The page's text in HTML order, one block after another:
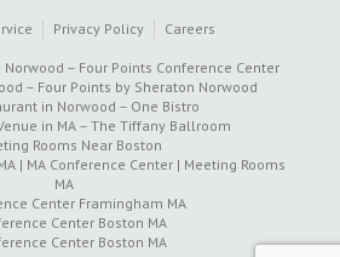
Privacy Policy Careers
– Four Points Conference Center
– Four Points by Sheraton Norwood
in Norwood – One Bistro
in MA – The Tiffany Ballroom
Rooms Near Boston
| MA Conference Center | Meeting Rooms
MA
Center Framingham MA
Center Boston MA
Center Boston MA